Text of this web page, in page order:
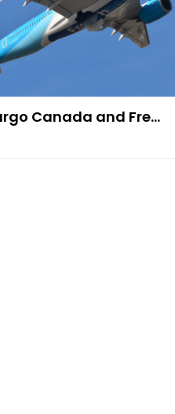
Canada and Fre...